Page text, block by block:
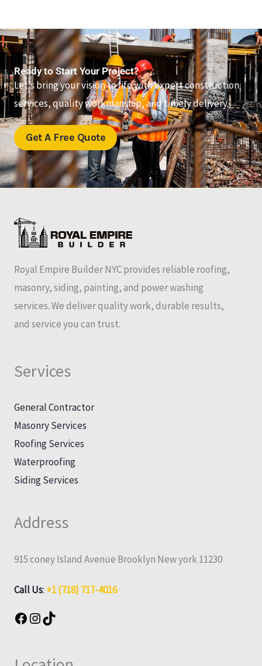
Ready to Start Your Project?
Let’s bring your vision to life with expert construction
services, quality workmanship, and timely delivery.
Get A Free Quote
Royal Empire Builder NYC provides reliable roofing,
masonry, siding, painting, and power washing
services. We deliver quality work, durable results,
and service you can trust.
Services
General Contractor
Masonry Services
Roofing Services
Waterproofing
Siding Services
Address
915 coney Island Avenue Brooklyn New york 11230
Call Us: +1 (718) 717-4016